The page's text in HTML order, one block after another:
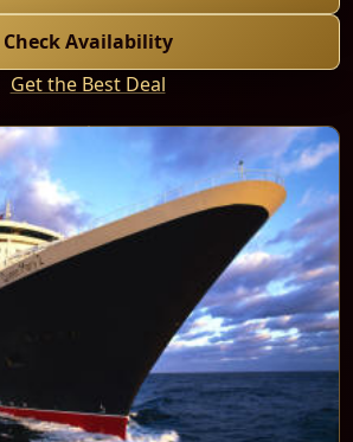
Check Availability
Get the Best Deal